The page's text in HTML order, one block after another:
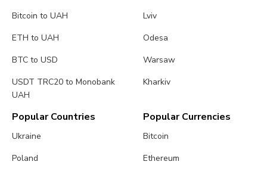
Bitcoin to UAH
ETH to UAH
BTC to USD
USDT TRC20 to Monobank
UAH
Lviv
Odesa
Warsaw
Kharkiv
Popular Countries
Ukraine
Poland
Popular Currencies
Bitcoin
Ethereum